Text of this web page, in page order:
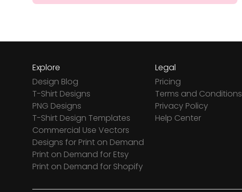
Explore
Design Blog
T-Shirt Designs
PNG Designs
T-Shirt Design Templates
Commercial Use Vectors
Designs for Print on Demand
Print on Demand for Etsy
Print on Demand for Shopify
Legal
Pricing
Terms and Conditions
Privacy Policy
Help Center